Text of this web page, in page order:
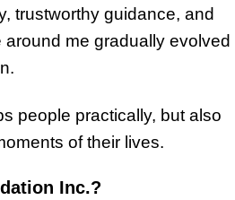
trustworthy guidance, and
me gradually evolved
people practically, but also
of their lives.
Inc.?